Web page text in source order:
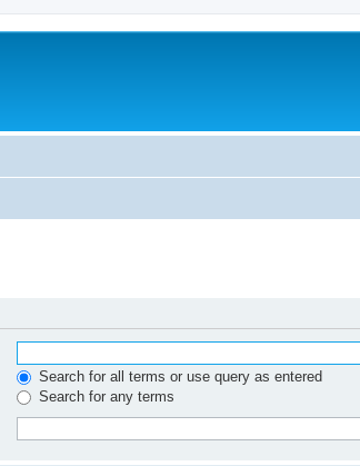
Search for all terms or use query as entered
Search for any terms